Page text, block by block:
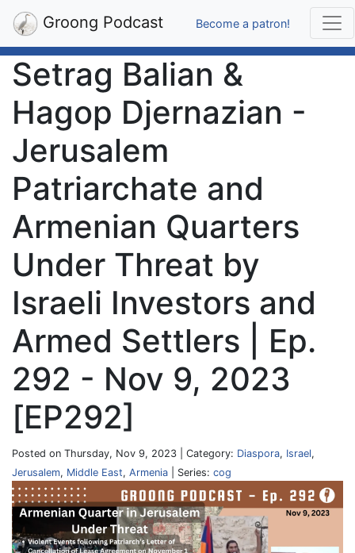
Groong Podcast Become a patron!
Setrag Balian &
Hagop Djernazian -
Jerusalem
Patriarchate and
Armenian Quarters
Under Threat by
Israeli Investors and
Armed Settlers | Ep.
292 - Nov 9, 2023
[EP292]
Posted on Thursday, Nov 9, 2023 | Category: Diaspora, Israel,
Jerusalem, Middle East, Armenia | Series: cog